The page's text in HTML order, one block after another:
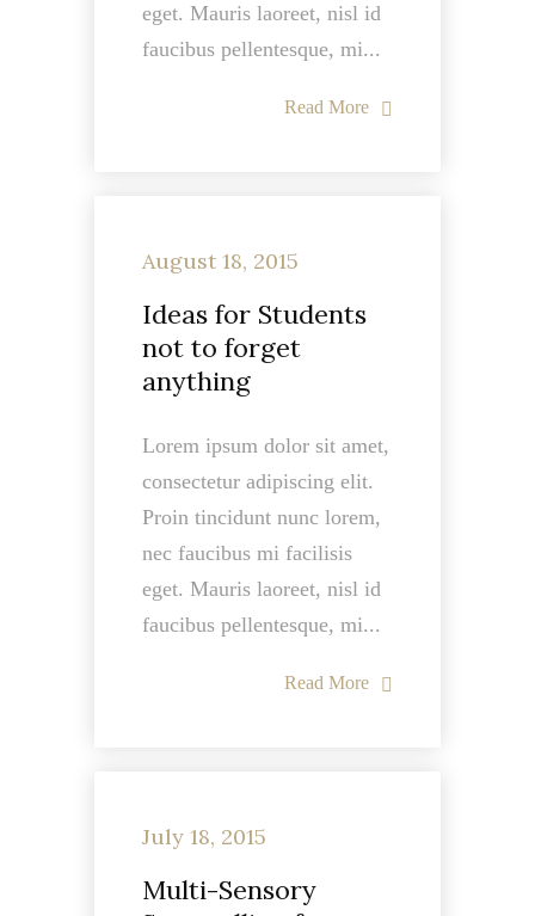
eget. Mauris laoreet, nisl id
faucibus pellentesque, mi...
Read More
August 18, 2015
Ideas for Students
not to forget
anything
Lorem ipsum dolor sit amet,
consectetur adipiscing elit.
Proin tincidunt nunc lorem,
nec faucibus mi facilisis
eget. Mauris laoreet, nisl id
faucibus pellentesque, mi...
Read More
July 18, 2015
Multi-Sensory